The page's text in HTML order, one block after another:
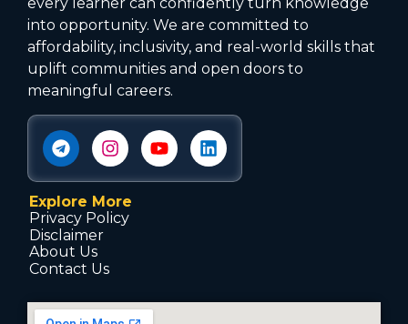
into opportunity. We are committed to
affordability, inclusivity, and real-world skills that
uplift communities and open doors to
meaningful careers.
Explore More
Privacy Policy
Disclaimer
About Us
Contact Us